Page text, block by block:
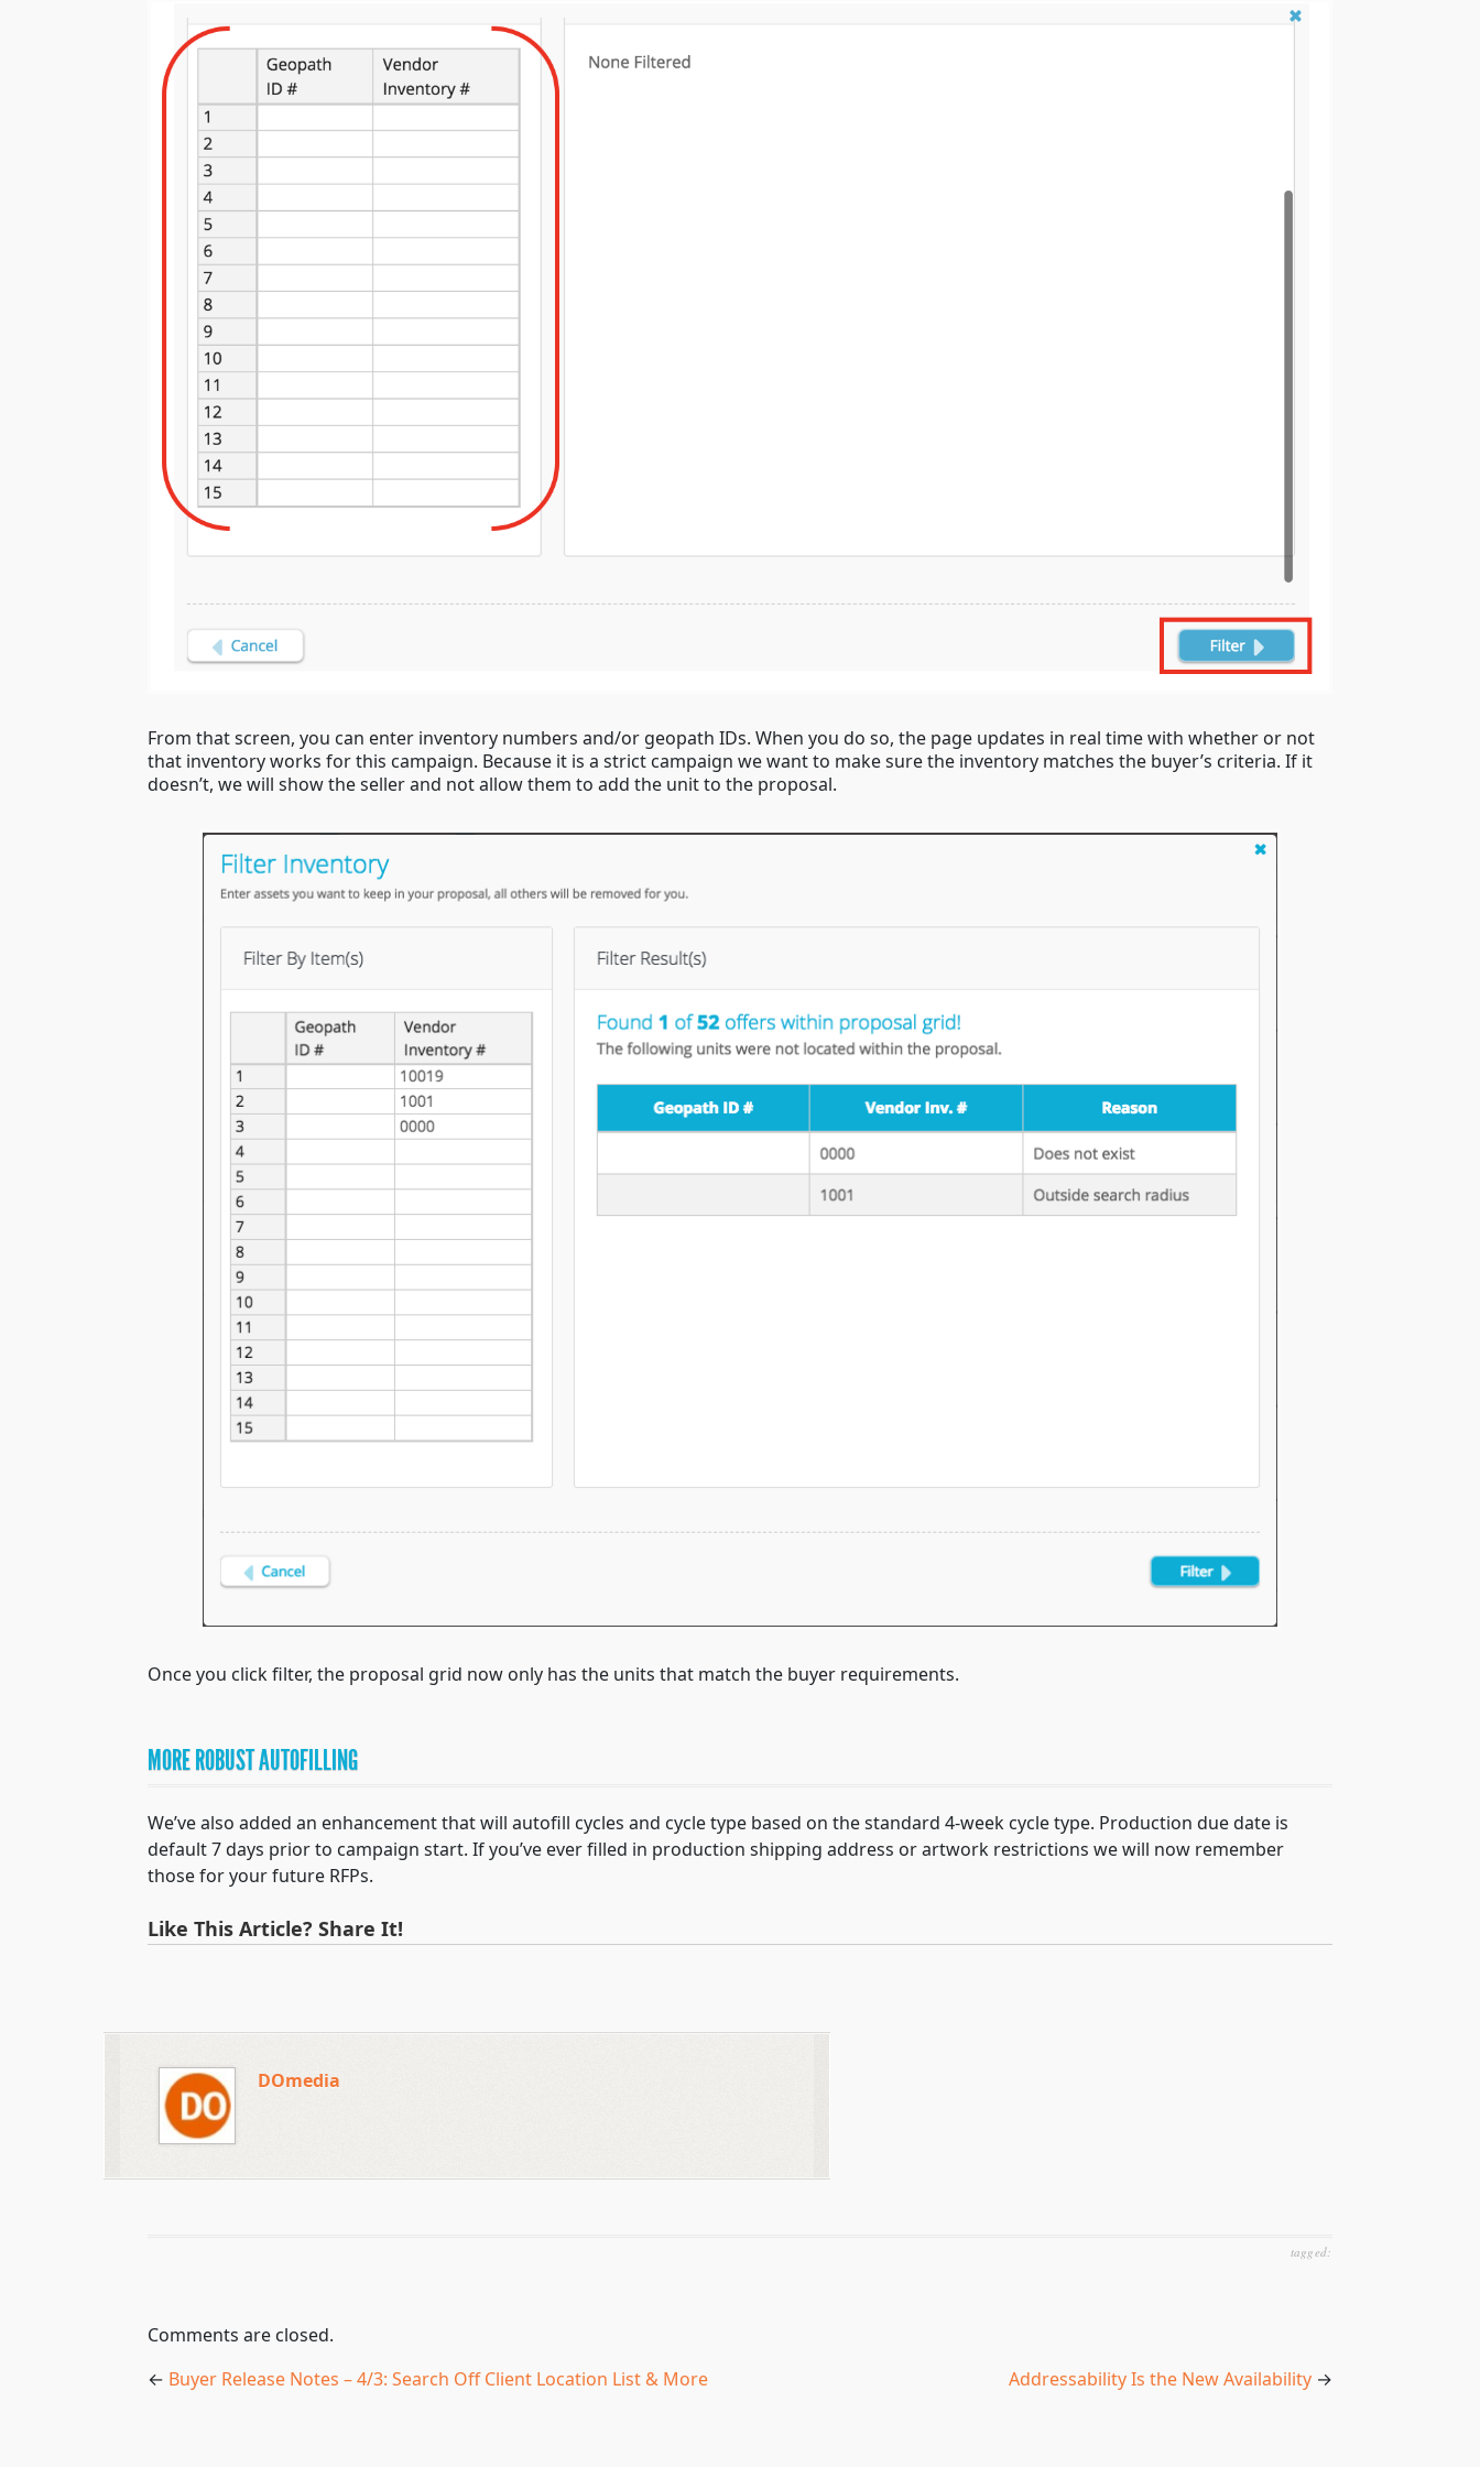
From that screen, you can enter inventory numbers and/or geopath IDs. When you do so, the page updates in real time with whether or not
that inventory works for this campaign. Because it is a strict campaign we want to make sure the inventory matches the buyer’s criteria. If it
doesn’t, we will show the seller and not allow them to add the unit to the proposal.
Once you click filter, the proposal grid now only has the units that match the buyer requirements.
MORE ROBUST AUTOFILLING
We’ve also added an enhancement that will autofill cycles and cycle type based on the standard 4-week cycle type. Production due date is
default 7 days prior to campaign start. If you’ve ever filled in production shipping address or artwork restrictions we will now remember
those for your future RFPs.
Like This Article? Share It!
DOmedia
tagged:
Comments are closed.
← Buyer Release Notes – 4/3: Search Off Client Location List & More Addressability Is the New Availability→